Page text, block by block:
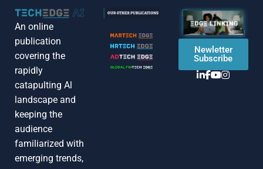
An online
publication
covering the
rapidly
catapulting Al
landscape and
keeping the
audience
familiarized with
emerging trends,
Newletter
Subscribe